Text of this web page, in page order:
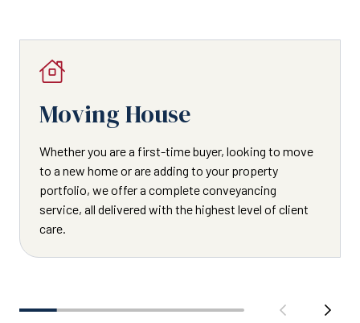
Moving House
Whether you are a first-time buyer, looking to move
to a new home or are adding to your property
portfolio, we offer a complete conveyancing
service, all delivered with the highest level of client
care.